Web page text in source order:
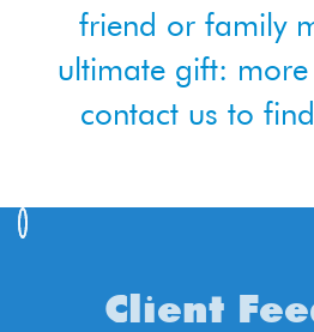
friend or family
ultimate gift: more
contact us to
Client